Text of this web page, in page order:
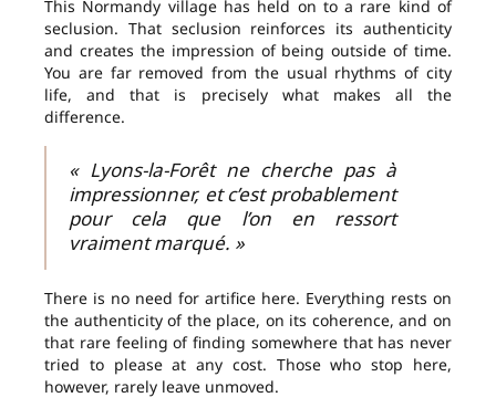
This Normandy village has held on to a rare kind of
seclusion. That seclusion reinforces its authenticity
and creates the impression of being outside of time.
You are far removed from the usual rhythms of city
life, and that is precisely what makes all the
difference.
« Lyons-la-Forêt ne cherche pas à
impressionner, et c’est probablement
pour cela que l’on en ressort
vraiment marqué. »
There is no need for artifice here. Everything rests on
the authenticity of the place, on its coherence, and on
that rare feeling of finding somewhere that has never
tried to please at any cost. Those who stop here,
however, rarely leave unmoved.